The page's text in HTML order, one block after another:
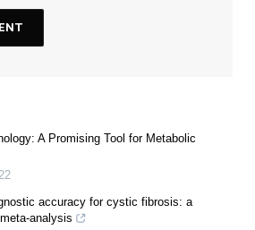
A Promising Tool for Metabolic
accuracy for cystic fibrosis: a
analysis